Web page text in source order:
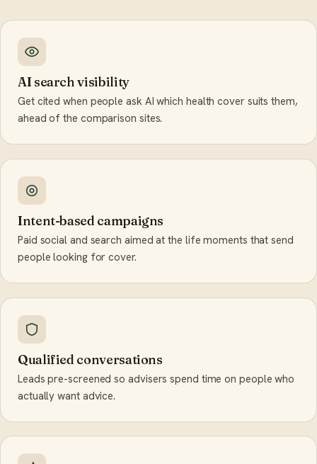
AI search visibility
Get cited when people ask AI which health cover suits them,
ahead of the comparison sites.
Intent-based campaigns
Paid social and search aimed at the life moments that send
people looking for cover.
Qualified conversations
Leads pre-screened so advisers spend time on people who
actually want advice.